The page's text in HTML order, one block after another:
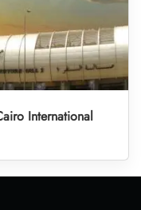
International